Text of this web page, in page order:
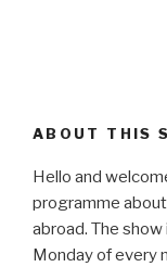
ABOUT THIS
Hello and
programme about
abroad. The
Monday of every